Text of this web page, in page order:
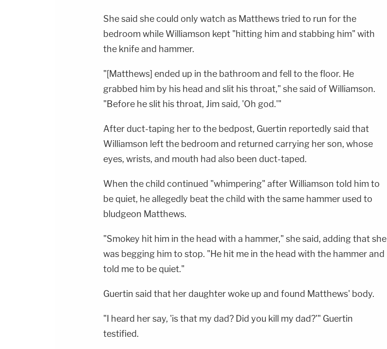
She said she could only watch as Matthews tried to run for the
bedroom while Williamson kept "hitting him and stabbing him" with
the knife and hammer.
"[Matthews] ended up in the bathroom and fell to the floor. He
grabbed him by his head and slit his throat," she said of Williamson.
"Before he slit his throat, Jim said, 'Oh god.'"
After duct-taping her to the bedpost, Guertin reportedly said that
Williamson left the bedroom and returned carrying her son, whose
eyes, wrists, and mouth had also been duct-taped.
When the child continued "whimpering" after Williamson told him to
be quiet, he allegedly beat the child with the same hammer used to
bludgeon Matthews.
"Smokey hit him in the head with a hammer," she said, adding that she
was begging him to stop. "He hit me in the head with the hammer and
told me to be quiet."
Guertin said that her daughter woke up and found Matthews' body.
"I heard her say, 'is that my dad? Did you kill my dad?'" Guertin
testified.